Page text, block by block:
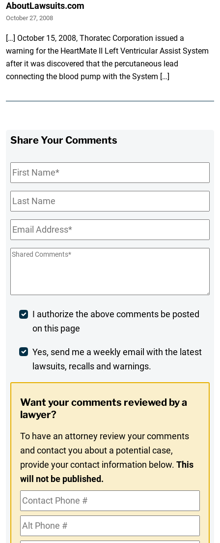
AboutLawsuits.com
October 27, 2008
[…] October 15, 2008, Thoratec Corporation issued a
warning for the HeartMate II Left Ventricular Assist System
after it was discovered that the percutaneous lead
connecting the blood pump with the System […]
Share Your Comments
First
Name*
Last
Name
Email*
Shared
Post
Comment
I authorize the above comments be posted
on this page
Weekly
Digest
In
Yes, send me a weekly email with the latest
lawsuits, recalls and warnings.
Want your comments reviewed by a
lawyer?
To have an attorney review your comments
and contact you about a potential case,
provide your contact information below.This
will not be published.
Contact
Phone
#Alt
Phone